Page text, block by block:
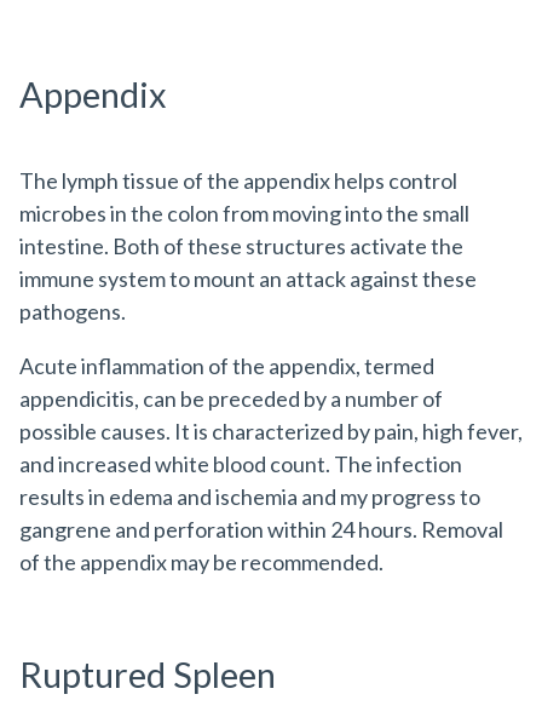
Appendix
The lymph tissue of the appendix helps control
microbes in the colon from moving into the small
intestine. Both of these structures activate the
immune system to mount an attack against these
pathogens.
Acute inflammation of the appendix, termed
appendicitis, can be preceded by a number of
possible causes. It is characterized by pain, high fever,
and increased white blood count. The infection
results in edema and ischemia and my progress to
gangrene and perforation within 24 hours. Removal
of the appendix may be recommended.
Ruptured Spleen